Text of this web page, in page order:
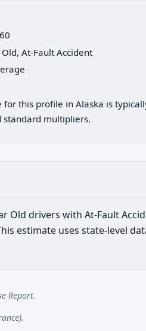
At-Fault Accident
for this profile in Alaska is
standard multipliers.
Old drivers with At-Fault
estimate uses state-level
Report.